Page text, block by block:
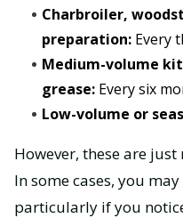
Charbroiler,
preparation: Every
Medium-volume
grease: Every six
Low-volume or
However, these are
In some cases, you
particularly if you